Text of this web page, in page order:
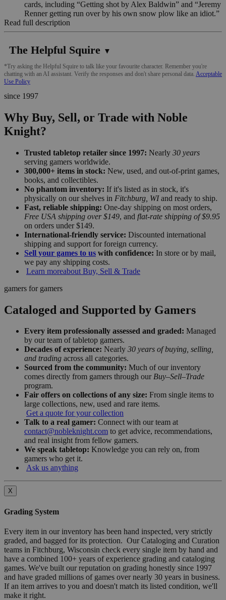
cards, including “Getting shot by Alex Baldwin” and “Jeremy
Renner getting run over by his own snow plow like an idiot.”
Read full description
The Helpful Squire ▼
*Try asking the Helpful Squire to talk like your favourite character. Remember you're
chatting with an AI assistant. Verify the responses and don't share personal data. Acceptable
Use Policy
since 1997
Why Buy, Sell, or Trade with Noble
Knight?
Trusted tabletop retailer since 1997: Nearly 30 years
serving gamers worldwide.
300,000+ items in stock: New, used, and out-of-print games,
books, and collectibles.
No phantom inventory: If it's listed as in stock, it's
physically on our shelves in Fitchburg, WIand ready to ship.
Fast, reliable shipping: One-day shipping on most orders,
Free USA shipping over $149, and flat-rate shipping of $9.95
on orders under $149.
International-friendly service: Discounted international
shipping and support for foreign currency.
Sell your games to us with confidence: In store or by mail,
we pay any shipping costs.
Learn moreabout Buy, Sell & Trade
gamers for gamers
Cataloged and Supported by Gamers
Every item professionally assessed and graded: Managed
by our team of tabletop gamers.
Decades of experience: Nearly 30 years of buying, selling,
and trading across all categories.
Sourced from the community: Much of our inventory
comes directly from gamers through our Buy–Sell–Trade
program.
Fair offers on collections of any size: From single items to
large collections, new, used and rare items.
Get a quote for your collection
Talk to a real gamer: Connect with our team at
contact@nobleknight.com to get advice, recommendations,
and real insight from fellow gamers.
We speak tabletop: Knowledge you can rely on, from
gamers who get it.
Ask us anything
X
Grading System
Every item in our inventory has been hand inspected, very strictly
graded, and bagged for its protection. Our Cataloging and Curation
teams in Fitchburg, Wisconsin check every single item by hand and
have a combined 100+ years of experience grading and cataloging
games. We've built our reputation on grading honestly since 1997
and have graded millions of games over nearly 30 years in business.
If an item arrives to you and doesn't match its listed condition, we'll
make it right.